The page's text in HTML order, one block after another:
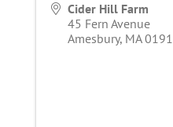
Cider Hill Farm
45 Fern Avenue
Amesbury, MA